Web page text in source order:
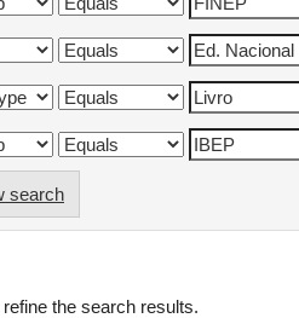
search
the search results.